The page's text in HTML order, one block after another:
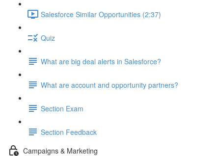
Salesforce Similar Opportunities (2:37)
Quiz
What are big deal alerts in Salesforce?
What are account and opportunity partners?
Section Exam
Section Feedback
Campaigns & Marketing